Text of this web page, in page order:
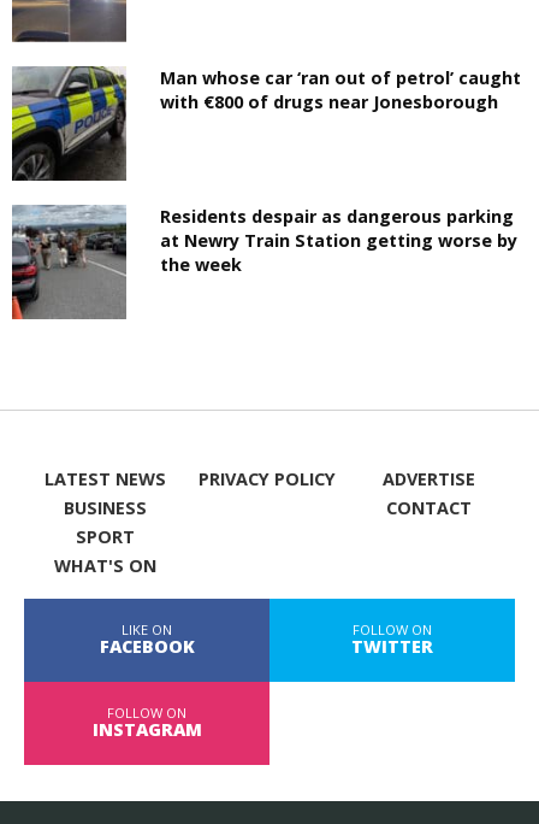
Man whose car ‘ran out of petrol’ caught
with €800 of drugs near Jonesborough
Residents despair as dangerous parking
at Newry Train Station getting worse by
the week
LATEST NEWS
BUSINESS
SPORT
WHAT'S ON
PRIVACY POLICY
ADVERTISE
CONTACT
LIKE ON
FACEBOOK
FOLLOW ON
TWITTER
FOLLOW ON
INSTAGRAM